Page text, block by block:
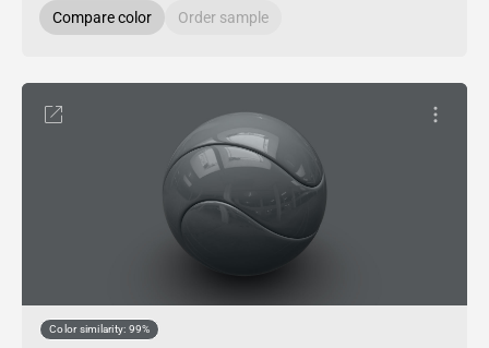
Compare color Order sample
Color similarity: 99%